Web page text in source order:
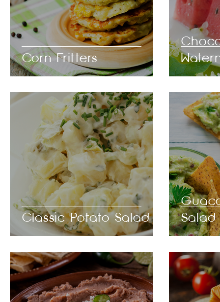
Corn Fritters
Classic Potato Salad
Salad